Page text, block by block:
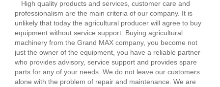
High quality products and services, customer care and
professionalism are the main criteria of our company. It is
unlikely that today the agricultural producer will agree to buy
equipment without service support. Buying agricultural
machinery from the Grand MAX company, you become not
just the owner of the equipment, you have a reliable partner
who provides advisory, service support and provides spare
parts for any of your needs. We do not leave our customers
alone with the problem of repair and maintenance. We are